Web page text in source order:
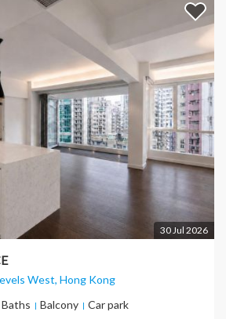
30 Jul 2026
West, Hong Kong
Baths Balcony Car park